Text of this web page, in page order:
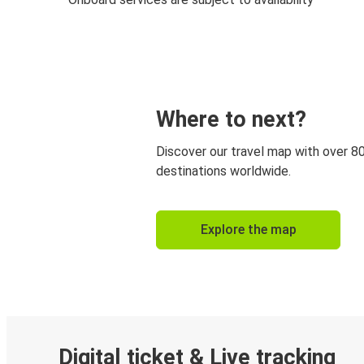
Where to next?
Discover our travel map with over
destinations worldwide.
Explore the map
Digital ticket & Live tracking